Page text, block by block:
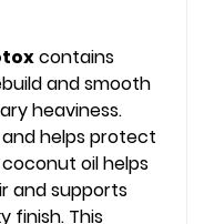
contains
and smooth
heaviness.
helps protect
oil helps
and supports
finish. This